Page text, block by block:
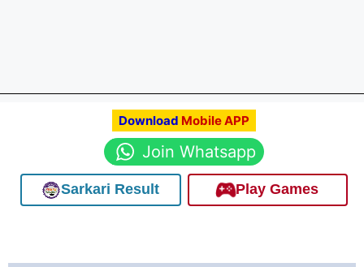
Download Mobile APP
Join Whatsapp
Sarkari Result Play Games